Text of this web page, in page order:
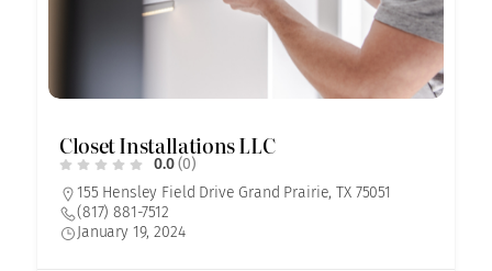
Closet Installations LLC
0.0 (0)
155 Hensley Field Drive Grand Prairie, TX 75051
(817) 881-7512
January 19, 2024